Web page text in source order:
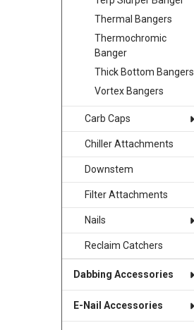
Thermal Bangers
Thermochromic
Banger
Thick Bottom Bangers
Vortex Bangers
Carb Caps
Chiller Attachments
Downstem
Filter Attachments
Nails
Reclaim Catchers
Dabbing Accessories
E-Nail Accessories